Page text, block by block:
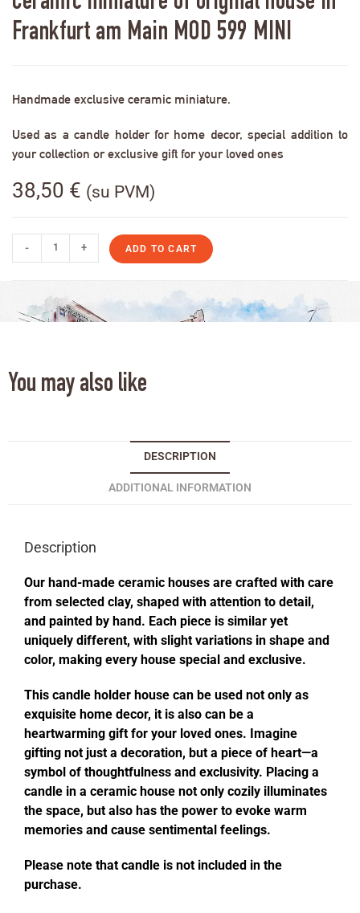
Frankfurt am Main MOD 599 MINI
Handmade exclusive ceramic miniature.
Used as a candle holder for home decor, special addition to
your collection or exclusive gift for your loved ones
38,50 € (su PVM)
- + ADD TO CART
You may also like
DESCRIPTION
ADDITIONAL INFORMATION
Description
Our hand-made ceramic houses are crafted with care
from selected clay, shaped with attention to detail,
and painted by hand. Each piece is similar yet
uniquely different, with slight variations in shape and
color, making every house special and exclusive.
This candle holder house can be used not only as
exquisite home decor, it is also can be a
heartwarming gift for your loved ones. Imagine
gifting not just a decoration, but a piece of heart—a
symbol of thoughtfulness and exclusivity. Placing a
candle in a ceramic house not only cozily illuminates
the space, but also has the power to evoke warm
memories and cause sentimental feelings.
Please note that candle is not included in the
purchase.